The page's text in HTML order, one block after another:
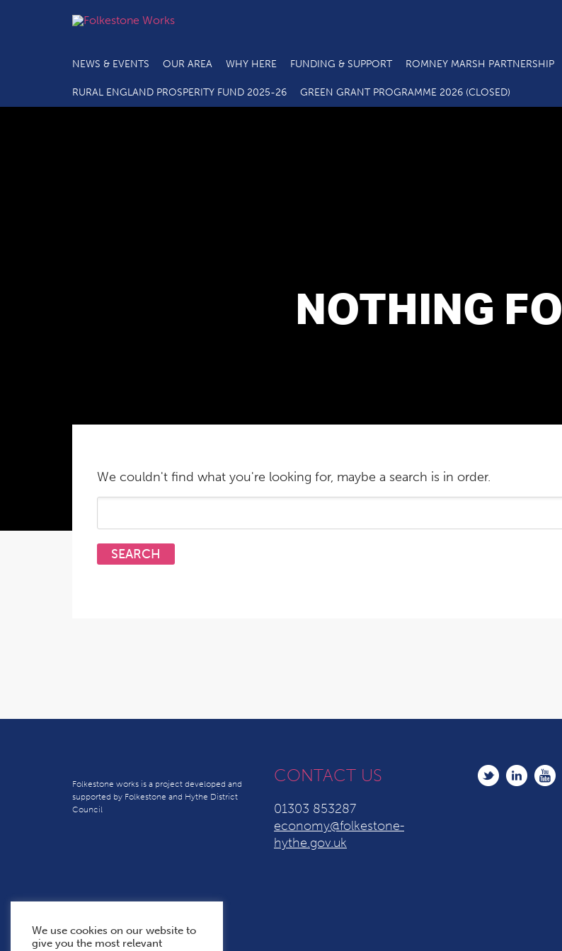
NEWS & EVENTS OUR AREA WHY HERE FUNDING & SUPPORT ROMNEY MARSH PARTNERSHIP
RURAL ENGLAND PROSPERITY FUND 2025-26 GREEN GRANT PROGRAMME 2026 (CLOSED)
NOTHING
We couldn't find what you're looking for, maybe a search is in order.
Search
Folkestone works is a project developed and
supported by Folkestone and Hythe District
Council
CONTACT US
01303 853287
economy@folkestone-
hythe.gov.uk
We use cookies on our website to
give you the most relevant